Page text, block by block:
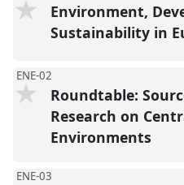
Environment,
Sustainability in
ENE-02
Roundtable:
Research on
Environments
ENE-03